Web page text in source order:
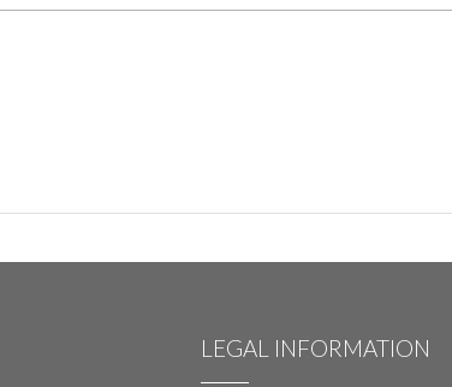
LEGAL INFORMATION